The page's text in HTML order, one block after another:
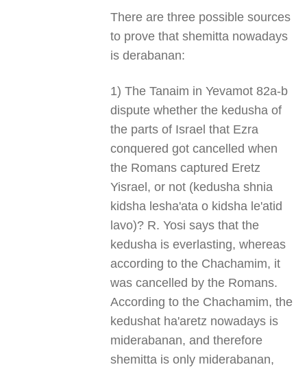
There are three possible sources
to prove that shemitta nowadays
is derabanan:
1) The Tanaim in Yevamot 82a-b
dispute whether the kedusha of
the parts of Israel that Ezra
conquered got cancelled when
the Romans captured Eretz
Yisrael, or not (kedusha shnia
kidsha lesha'ata o kidsha le'atid
lavo)? R. Yosi says that the
kedusha is everlasting, whereas
according to the Chachamim, it
was cancelled by the Romans.
According to the Chachamim, the
kedushat ha'aretz nowadays is
miderabanan, and therefore
shemitta is only miderabanan,